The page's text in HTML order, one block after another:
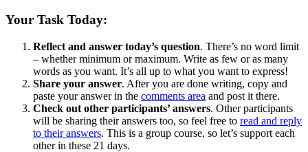
Your Task Today:
Reflect and answer today’s question. There’s no word limit
– whether minimum or maximum. Write as few or as many
words as you want. It’s all up to what you want to express!
Share your answer. After you are done writing, copy and
paste your answer in the comments area and post it there.
Check out other participants’ answers. Other participants
will be sharing their answers too, so feel free to read and reply
to their answers. This is a group course, so let’s support each
other in these 21 days.